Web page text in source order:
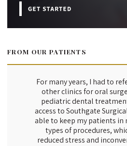
FROM OUR PATIENTS
For many years, I had to
other clinics for oral
pediatric dental
access to Southgate
able to keep my patients in
types of procedures,
reduced stress and